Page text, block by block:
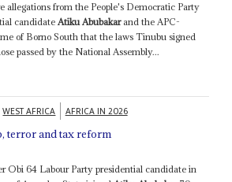
allegations from the People's Democratic Party
candidateAtiku Abubakarand the APC-
of Borno South that the laws Tinubu signed
passed by the National Assembly...
WEST AFRICA AFRICA IN 2026
terror and tax reform
Obi 64 Labour Party presidential candidate in